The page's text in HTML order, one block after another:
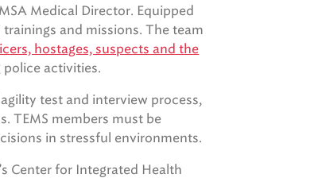
Medical Director. Equipped
and missions. The team
hostages, suspects and the
activities.
test and interview process,
TEMS members must be
in stressful environments.
Center for Integrated Health